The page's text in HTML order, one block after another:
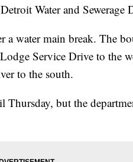
Water and Sewerage
a water main break. The
Service Drive to the
to the south.
but the